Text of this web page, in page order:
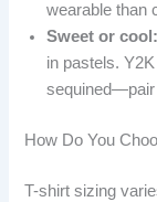
wearable than
Sweet or cool:
in pastels.
sequined—pair
How Do You
T-shirt sizing